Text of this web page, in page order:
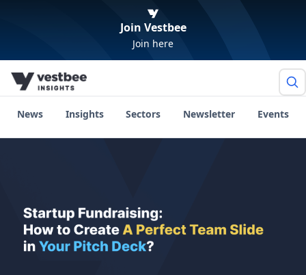
Join Vestbee
Join here
News Insights Sectors Newsletter Events